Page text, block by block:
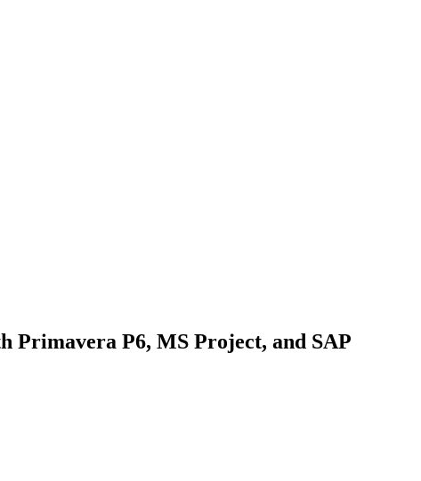
Primavera P6, MS Project, and SAP